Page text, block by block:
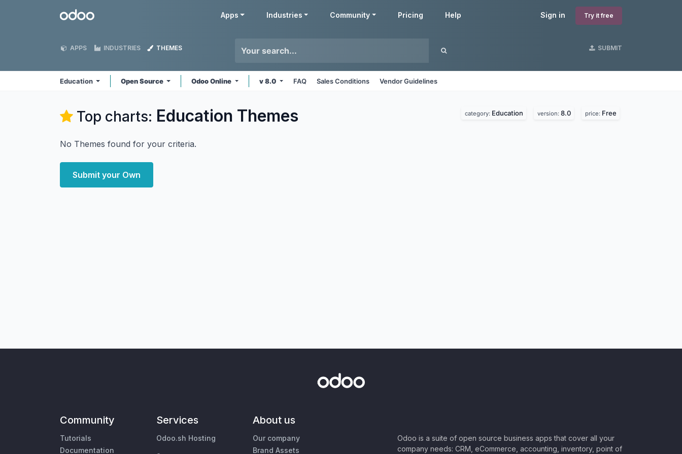
Odoo Sign in Try it free
Apps Industries Community Pricing Help
APPS INDUSTRIES THEMES SUBMIT
Education Open Source Odoo Online v 8.0 FAQ Sales Conditions Vendor Guidelines
Top charts: Education Themes category: Education version: 8.0 price: Free
No Themes found for your criteria.
Submit your Own
Community
Tutorials
Documentation
Services
Odoo.sh Hosting
About us
Our company
Brand Assets
Odoo is a suite of open source business apps that cover all your
company needs: CRM, eCommerce, accounting, inventory, point of